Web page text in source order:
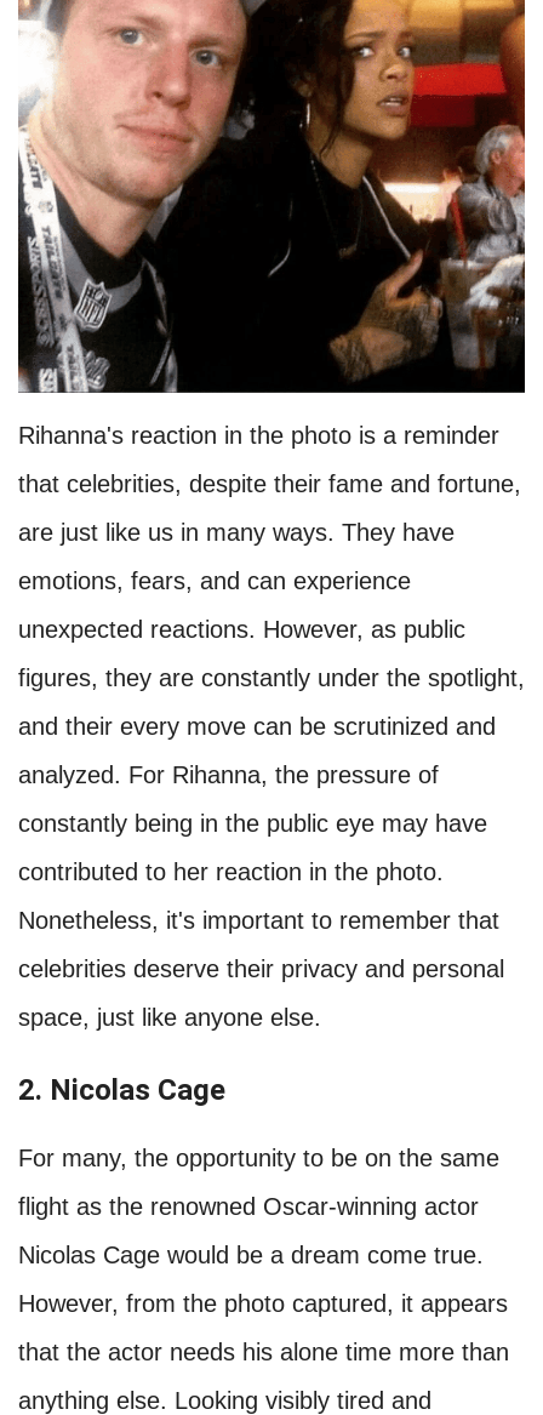
Rihanna's reaction in the photo is a reminder
that celebrities, despite their fame and fortune,
are just like us in many ways. They have
emotions, fears, and can experience
unexpected reactions. However, as public
figures, they are constantly under the spotlight,
and their every move can be scrutinized and
analyzed. For Rihanna, the pressure of
constantly being in the public eye may have
contributed to her reaction in the photo.
Nonetheless, it's important to remember that
celebrities deserve their privacy and personal
space, just like anyone else.
2. Nicolas Cage
For many, the opportunity to be on the same
flight as the renowned Oscar-winning actor
Nicolas Cage would be a dream come true.
However, from the photo captured, it appears
that the actor needs his alone time more than
anything else. Looking visibly tired and